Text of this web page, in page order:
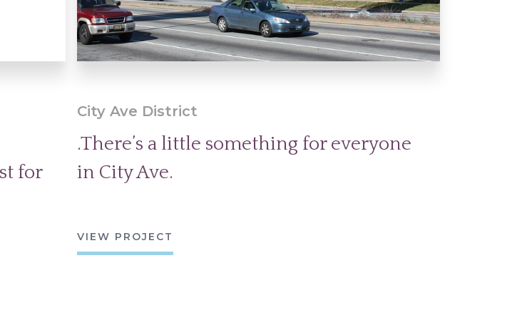
for
City Ave District
.There’s a little something for everyone
in City Ave.
VIEW PROJECT